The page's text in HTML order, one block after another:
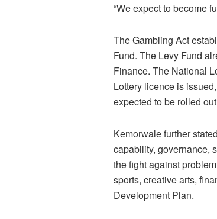
“We expect to become
The Gambling Act
Fund. The Levy Fund
Finance. The National
Lottery licence is
expected to be rolled
Kemorwale further
capability, governance,
the fight against
sports, creative arts,
Development Plan.